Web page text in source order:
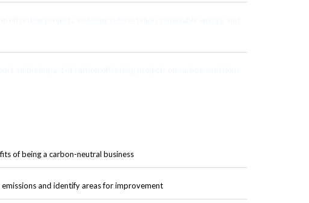
of being a carbon-neutral business
and identify areas for improvement